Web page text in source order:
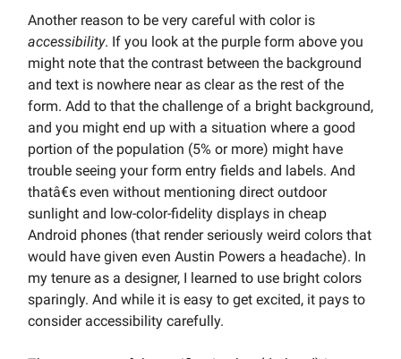
Another reason to be very careful with color is
accessibility. If you look at the purple form above you
might note that the contrast between the background
and text is nowhere near as clear as the rest of the
form. Add to that the challenge of a bright background,
and you might end up with a situation where a good
portion of the population (5% or more) might have
trouble seeing your form entry fields and labels. And
thatâ€s even without mentioning direct outdoor
sunlight and low-color-fidelity displays in cheap
Android phones (that render seriously weird colors that
would have given even Austin Powers a headache). In
my tenure as a designer, I learned to use bright colors
sparingly. And while it is easy to get excited, it pays to
consider accessibility carefully.